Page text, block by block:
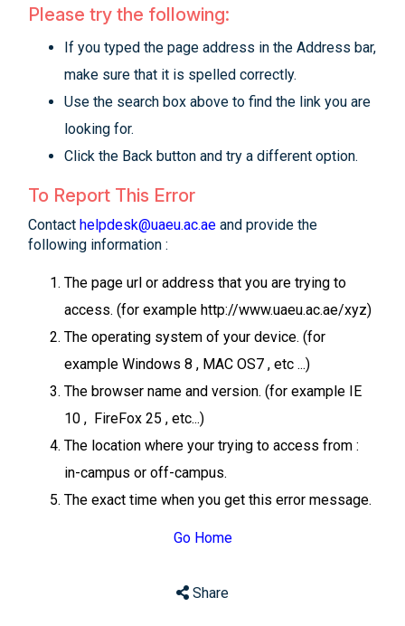
Please try the following:
If you typed the page address in the Address bar,
make sure that it is spelled correctly.
Use the search box above to find the link you are
looking for.
Click the Back button and try a different option.
To Report This Error
Contact helpdesk@uaeu.ac.ae and provide the
following information :
The page url or address that you are trying to
access. (for example http://www.uaeu.ac.ae/xyz)
The operating system of your device. (for
example Windows 8 , MAC OS7 , etc ...)
The browser name and version. (for example IE
10 , FireFox 25 , etc...)
The location where your trying to access from :
in-campus or off-campus.
The exact time when you get this error message.
Go Home
Share